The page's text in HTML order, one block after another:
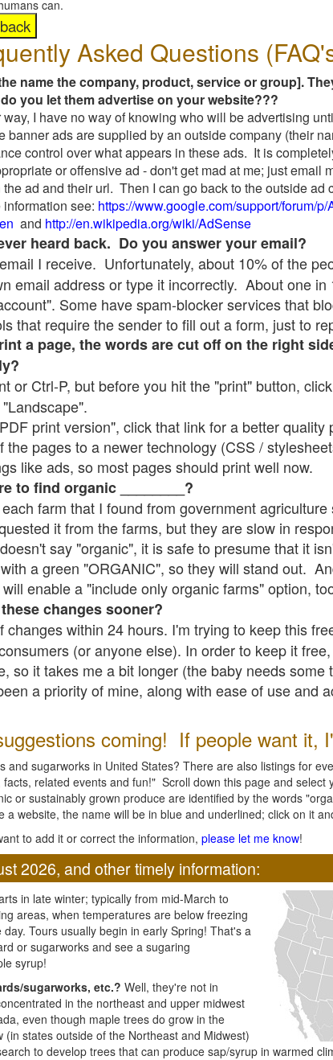
can.
Asked Questions
name the company, product, service or group].
you let them advertise on your website???
way, I have no way of knowing who will be advertising
banner ads are supplied by an outside company (their
control over what appears in these ads. It is
or offensive ad - don't get mad at me; just email
ad and their url. Then I can go back to the outside ad
see: https://www.google.com/support/forum/
and http://en.wikipedia.org/wiki/AdSense
heard back. Do you answer your email?
I receive. Unfortunately, about 10% of the
email address or type it incorrectly. About one in
Some have spam-blocker services that
that require the sender to fill out a form, just to
a page, the words are cut off on the right
or Ctrl-P, but before you hit the "print" button,
print version", click that link for a better quality
the pages to a newer technology (CSS /
like ads, so most pages should print well now.
to find organic ________?
farm that I found from government
it from the farms, but they are slow in
say "organic", it is safe to presume that it
a green "ORGANIC", so they will stand out.
enable a "include only organic farms" option,
changes sooner?
changes within 24 hours. I'm trying to keep this
(or anyone else). In order to keep it
so it takes me a bit longer (the baby needs
a priority of mine, along with ease of use and
coming! If people want it,
and sugarworks in United States? There are also listings for
related events and fun!" Scroll down this page and select
or sustainably grown produce are identified by the words
website, the name will be in blue and underlined; click on it
to add it or correct the information, please let me know!
2026, and other timely information:
in late winter; typically from mid-March to
areas, when temperatures are below freezing
Tours usually begin in early Spring! That's a
or sugarworks and see a sugaring
syrup!
sugarworks, etc.? Well, they're not in
in the northeast and upper midwest
even though maple trees do grow in the
states outside of the Northeast and Midwest)
to develop trees that can produce sap/syrup in warmed